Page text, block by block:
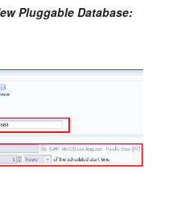
Pluggable Database: